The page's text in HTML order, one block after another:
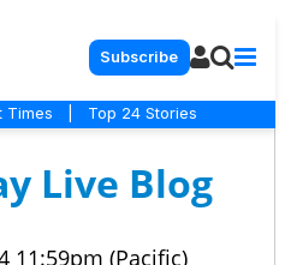
Subscribe
Times Top 24 Stories
Live Blog
11:59pm (Pacific)